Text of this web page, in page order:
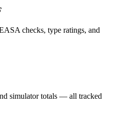
checks, type ratings, and
simulator totals — all tracked